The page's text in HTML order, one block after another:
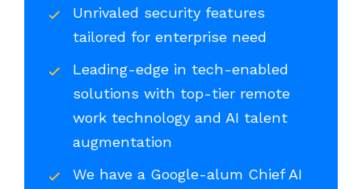
Unrivaled security features
tailored for enterprise need
Leading-edge in tech-enabled
solutions with top-tier remote
work technology and AI talent
augmentation
We have a Google-alum Chief AI